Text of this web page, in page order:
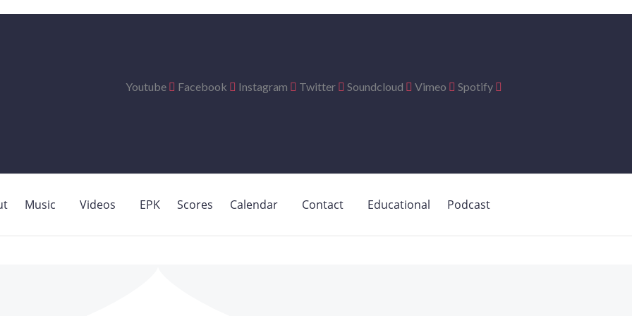
Youtube Facebook Instagram Twitter Soundcloud Vimeo Spotify
Music Videos EPK Scores Calendar Contact Educational Podcast